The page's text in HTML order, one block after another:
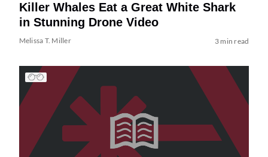
Killer Whales Eat a Great White Shark
in Stunning Drone Video
Melissa T. Miller 3 min read